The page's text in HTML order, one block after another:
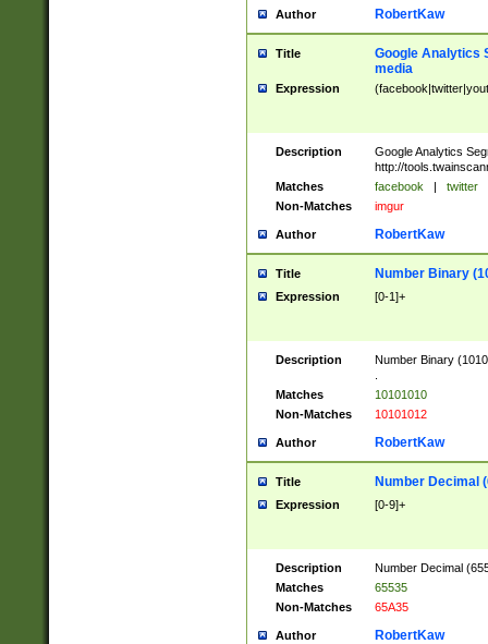
Author RobertKaw
Title
Google Analytics
media
Expression
Description
Google Analytics
http://
Matches
facebook | twitter
Non-Matches
imgur
Author RobertKaw
Title Number Binary
Expression [0-1]+
Description
Number Binary
Matches
10101010
Non-Matches
10101012
Author RobertKaw
Title Number Decimal
Expression [0-9]+
Description
Number Decimal
Matches
65535
Non-Matches
65A35
Author RobertKaw